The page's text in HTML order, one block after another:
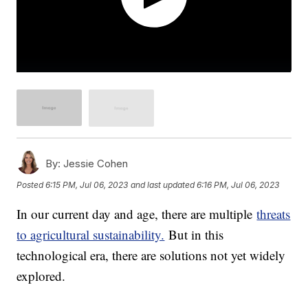
By: Jessie Cohen
Posted6:15 PM, Jul 06, 2023 and last updated 6:16 PM, Jul 06, 2023
In our current day and age, there are multiplethreats
to agricultural sustainability. But in this
technological era, there are solutions not yet widely
explored.